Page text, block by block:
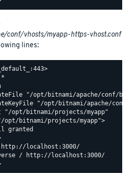
conf/vhosts/myapp-https-vhost.conf
lines:
"/opt/bitnami/apache/conf/
"/opt/bitnami/apache/conf/
"/opt/bitnami/projects/myapp"
opt/bitnami/projects/myapp">
granted
localhost:3000/
/ http://localhost:3000/